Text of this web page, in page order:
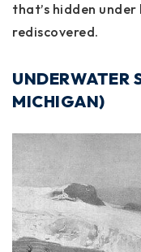
that’s hidden
rediscovered.
UNDERWATER
MICHIGAN)